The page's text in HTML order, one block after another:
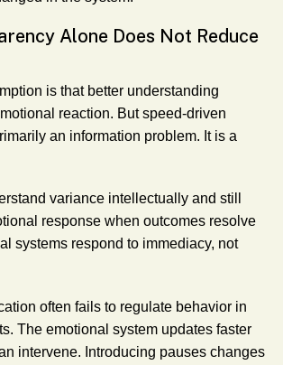
Alone Does Not Reduce
is that better understanding
reaction. But speed-driven
an information problem. It is a
variance intellectually and still
response when outcomes resolve
systems respond to immediacy, not
often fails to regulate behavior in
The emotional system updates faster
intervene. Introducing pauses changes